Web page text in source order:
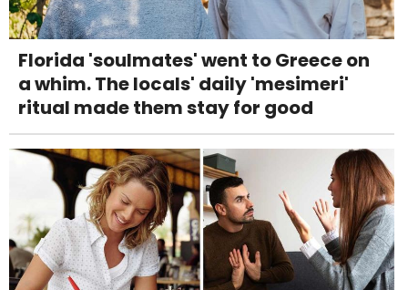
Florida 'soulmates' went to Greece on
a whim. The locals' daily 'mesimeri'
ritual made them stay for good